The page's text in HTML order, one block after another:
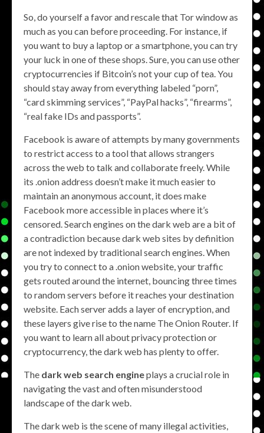
So, do yourself a favor and rescale that Tor window as
much as you can before proceeding. For instance, if
you want to buy a laptop or a smartphone, you can try
your luck in one of these shops. Sure, you can use other
cryptocurrencies if Bitcoin’s not your cup of tea. You
should stay away from everything labeled “porn”,
“card skimming services”, “PayPal hacks”, “firearms”,
“real fake IDs and passports”.
Facebook is aware of attempts by many governments
to restrict access to a tool that allows strangers
across the web to talk and collaborate freely. While
its .onion address doesn’t make it much easier to
maintain an anonymous account, it does make
Facebook more accessible in places where it’s
censored. Search engines on the dark web are a bit of
a contradiction because dark web sites by definition
are not indexed by traditional search engines. When
you try to connect to a .onion website, your traffic
gets routed around the internet, bouncing three times
to random servers before it reaches your destination
website. Each server adds a layer of encryption, and
these layers give rise to the name The Onion Router. If
you want to learn all about privacy protection or
cryptocurrency, the dark web has plenty to offer.
The dark web search engineplays a crucial role in
navigating the vast and often misunderstood
landscape of the dark web.
The dark web is the scene of many illegal activities,